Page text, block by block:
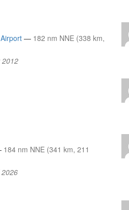
— 182 nm NNE (338 km,
2012
184 nm NNE (341 km, 211